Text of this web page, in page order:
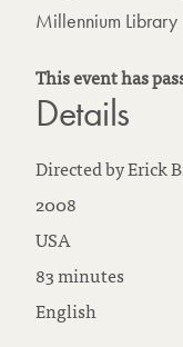
Millennium Library
This event has
Details
Directed by Erick
2008
USA
83 minutes
English